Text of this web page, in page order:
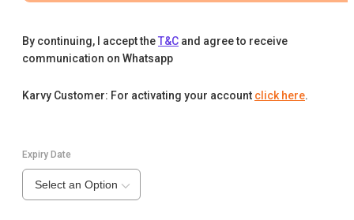
By continuing, I accept theT&C and agree to receive
communication on Whatsapp
Karvy Customer: For activating your account click here.
Expiry Date
Select an Option